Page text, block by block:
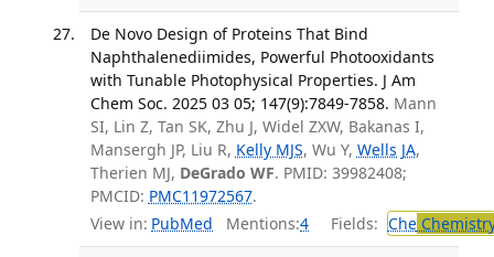
De Novo Design of Proteins That Bind
Naphthalenediimides, Powerful Photooxidants
with Tunable Photophysical Properties. J Am
Chem Soc. 2025 03 05; 147(9):7849-7858. Mann
SI, Lin Z, Tan SK, Zhu J, Widel ZXW, Bakanas I,
Mansergh JP, Liu R, Kelly MJS, Wu Y, Wells JA,
Therien MJ, DeGrado WF. PMID: 39982408;
PMCID: PMC11972567.
View in: PubMed Mentions:4 Fields: Che